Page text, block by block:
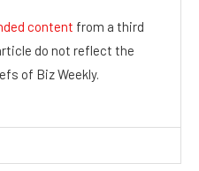
content from a third
do not reflect the
of Biz Weekly.